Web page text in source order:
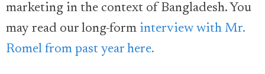
marketing in the context of Bangladesh. You
may read our long-form interview with Mr.
Romel from past year here.